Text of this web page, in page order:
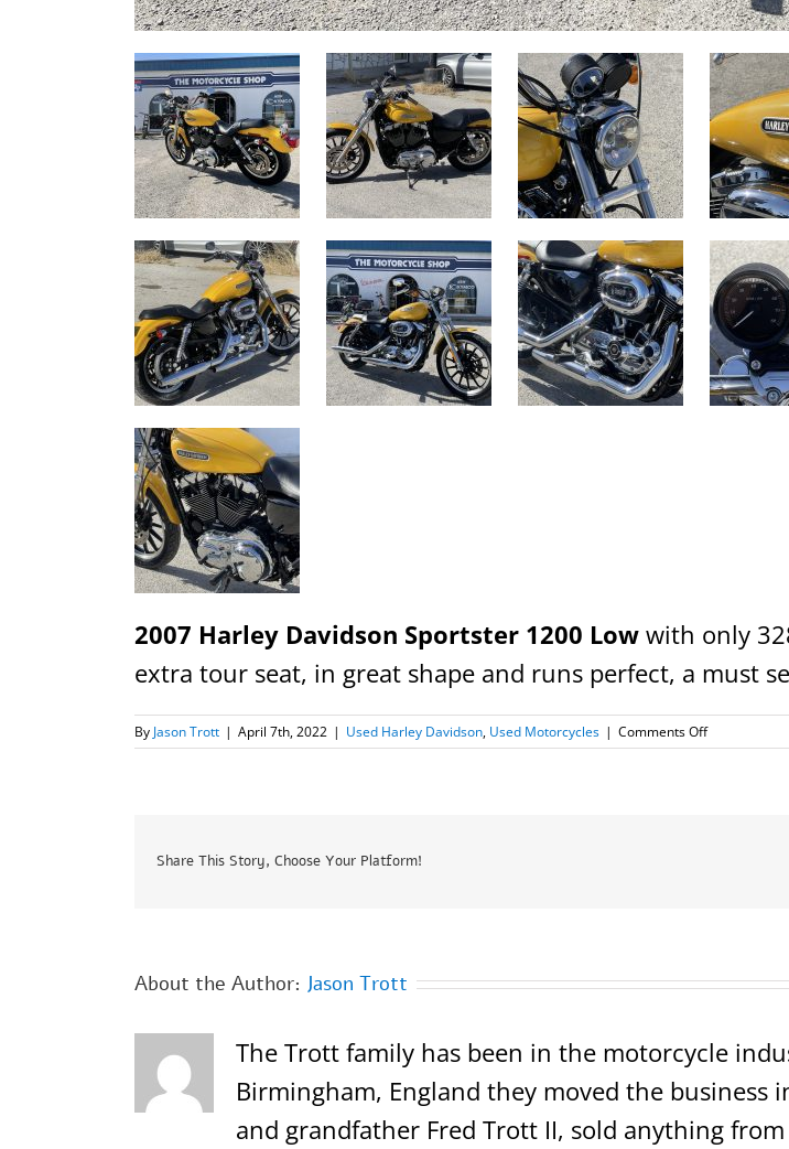
2007 Harley Davidson Sportster 1200 Low with only
extra tour seat, in great shape and runs perfect, a must
By Jason Trott | April 7th, 2022 | Used Harley Davidson, Used Motorcycles | Comments Offon
2007
Share This Story, Choose Your Platform!
About the Author: Jason Trott
The Trott family has been in the motorcycle
Birmingham, England they moved the business
and grandfather Fred Trott II, sold anything